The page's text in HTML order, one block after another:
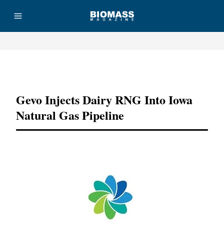
Gevo Injects Dairy RNG Into Iowa
Natural Gas Pipeline